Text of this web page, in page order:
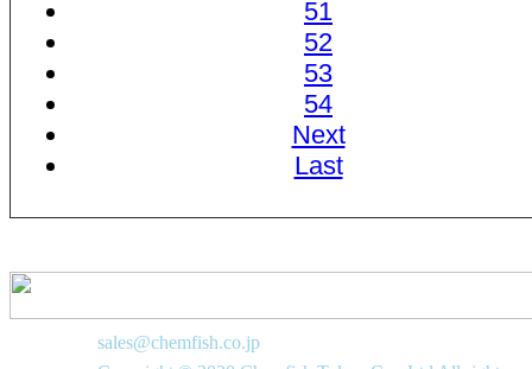
51
52
53
54
Next
Last
sales@chemfish.co.jp